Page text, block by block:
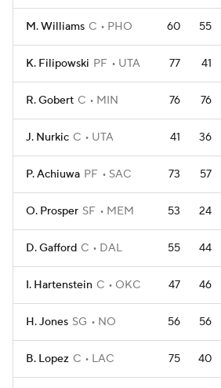
M. Williams C PHO 60 55
K. Filipowski PF UTA 77 41
R. Gobert C MIN 76 76
J. Nurkic C UTA 41 36
P. Achiuwa PF SAC 73 57
O. Prosper SF MEM 53 24
D. Gafford C DAL 55 44
I. Hartenstein C OKC 47 46
H. Jones SG NO 56 56
B. Lopez C LAC 75 40